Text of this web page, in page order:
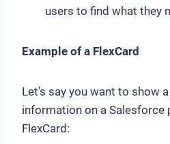
users to find what they
Example of a FlexCard
Let’s say you want to show
information on a Salesforce
FlexCard: